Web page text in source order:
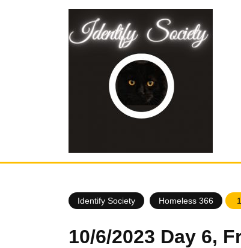
Identify Society Homeless 366
10/6/2023 Day 6,